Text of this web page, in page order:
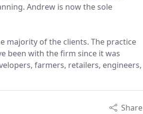
Andrew is now the sole
majority of the clients. The practice
been with the firm since it was
farmers, retailers, engineers,
Share